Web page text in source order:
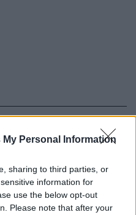
My Personal Information
sharing to third parties, or
information for
use the below opt-out
Please note that after your
alla
del